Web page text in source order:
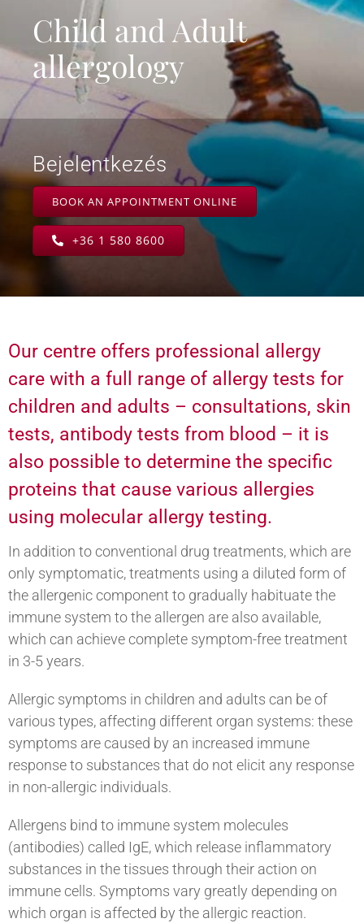
Child and Adult
allergology
Bejelentkezés
BOOK AN APPOINTMENT ONLINE
+36 1 580 8600
Our centre offers professional allergy
care with a full range of allergy tests for
children and adults – consultations, skin
tests, antibody tests from blood – it is
also possible to determine the specific
proteins that cause various allergies
using molecular allergy testing.
In addition to conventional drug treatments, which are
only symptomatic, treatments using a diluted form of
the allergenic component to gradually habituate the
immune system to the allergen are also available,
which can achieve complete symptom-free treatment
in 3-5 years.
Allergic symptoms in children and adults can be of
various types, affecting different organ systems: these
symptoms are caused by an increased immune
response to substances that do not elicit any response
in non-allergic individuals.
Allergens bind to immune system molecules
(antibodies) called IgE, which release inflammatory
substances in the tissues through their action on
immune cells. Symptoms vary greatly depending on
which organ is affected by the allergic reaction.